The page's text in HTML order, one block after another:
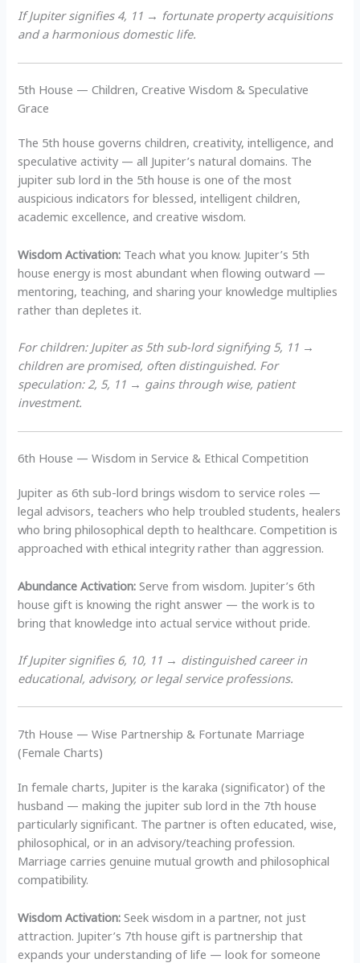
If Jupiter signifies 4, 11 → fortunate property acquisitions
and a harmonious domestic life.
5th House — Children, Creative Wisdom & Speculative
Grace
The 5th house governs children, creativity, intelligence, and
speculative activity — all Jupiter’s natural domains. The
jupiter sub lord in the 5th house is one of the most
auspicious indicators for blessed, intelligent children,
academic excellence, and creative wisdom.
Wisdom Activation: Teach what you know. Jupiter’s 5th
house energy is most abundant when flowing outward —
mentoring, teaching, and sharing your knowledge multiplies
rather than depletes it.
For children: Jupiter as 5th sub-lord signifying 5, 11 →
children are promised, often distinguished. For
speculation: 2, 5, 11 → gains through wise, patient
investment.
6th House — Wisdom in Service & Ethical Competition
Jupiter as 6th sub-lord brings wisdom to service roles —
legal advisors, teachers who help troubled students, healers
who bring philosophical depth to healthcare. Competition is
approached with ethical integrity rather than aggression.
Abundance Activation: Serve from wisdom. Jupiter’s 6th
house gift is knowing the right answer — the work is to
bring that knowledge into actual service without pride.
If Jupiter signifies 6, 10, 11 → distinguished career in
educational, advisory, or legal service professions.
7th House — Wise Partnership & Fortunate Marriage
(Female Charts)
In female charts, Jupiter is the karaka (significator) of the
husband — making the jupiter sub lord in the 7th house
particularly significant. The partner is often educated, wise,
philosophical, or in an advisory/teaching profession.
Marriage carries genuine mutual growth and philosophical
compatibility.
Wisdom Activation: Seek wisdom in a partner, not just
attraction. Jupiter’s 7th house gift is partnership that
expands your understanding of life — look for someone